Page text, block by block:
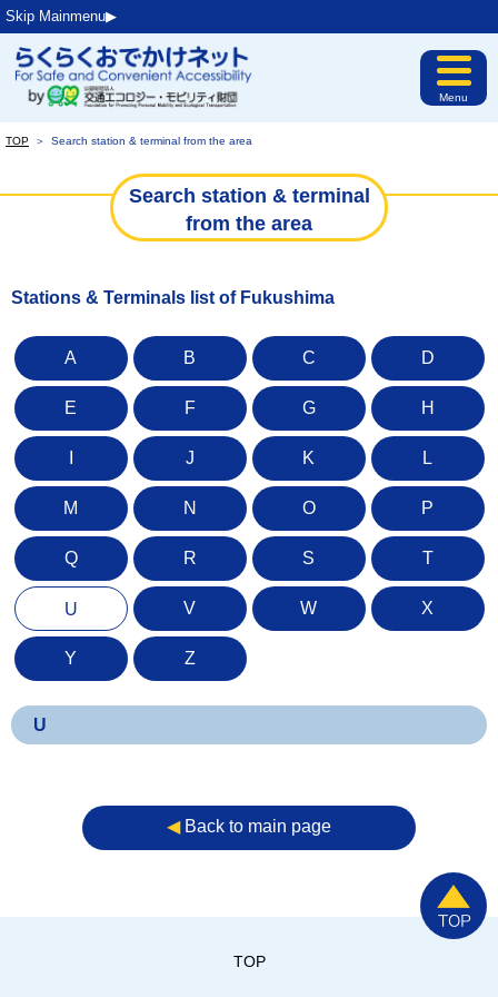
Skip Mainmenu▶︎
Menu
TOP ＞ Search station & terminal from the area
Search station & terminal
from the area
Stations & Terminals list of Fukushima
A B C D
E F G H
J K L
M N O P
Q R S T
U V W X
Y Z
U
◀︎Back to main page
TOP